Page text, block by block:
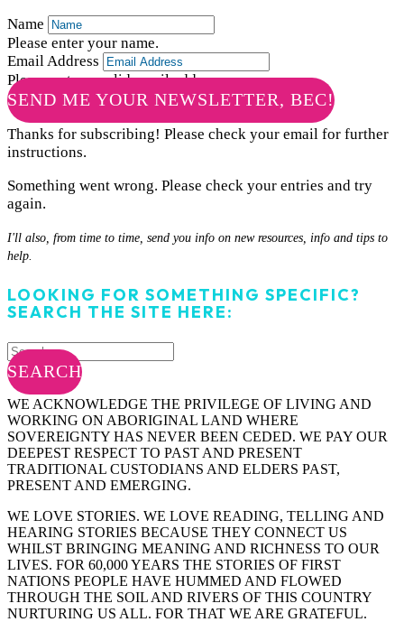
Name
Please enter your name.
Email Address
Please enter a valid email address.
SEND ME YOUR NEWSLETTER, BEC!
Thanks for subscribing! Please check your email for further
instructions.
Something went wrong. Please check your entries and try
again.
I'll also, from time to time, send you info on new resources, info and tips to
help.
LOOKING FOR SOMETHING SPECIFIC?
SEARCH THE SITE HERE:
SEARCH
WE ACKNOWLEDGE THE PRIVILEGE OF LIVING AND
WORKING ON ABORIGINAL LAND WHERE
SOVEREIGNTY HAS NEVER BEEN CEDED. WE PAY OUR
DEEPEST RESPECT TO PAST AND PRESENT
TRADITIONAL CUSTODIANS AND ELDERS PAST,
PRESENT AND EMERGING.
WE LOVE STORIES. WE LOVE READING, TELLING AND
HEARING STORIES BECAUSE THEY CONNECT US
WHILST BRINGING MEANING AND RICHNESS TO OUR
LIVES. FOR 60,000 YEARS THE STORIES OF FIRST
NATIONS PEOPLE HAVE HUMMED AND FLOWED
THROUGH THE SOIL AND RIVERS OF THIS COUNTRY
NURTURING US ALL. FOR THAT WE ARE GRATEFUL.